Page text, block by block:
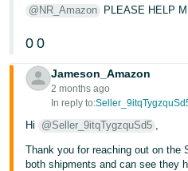
- IN
한
국
어
KR
@NR_Amazon PLEASE HELP
0 0
Jameson_Amazon
2 months ago
In reply to:
Hi @Seller_9itqTygzquSd5 ,
Thank you for reaching out on the
both shipments and can see they